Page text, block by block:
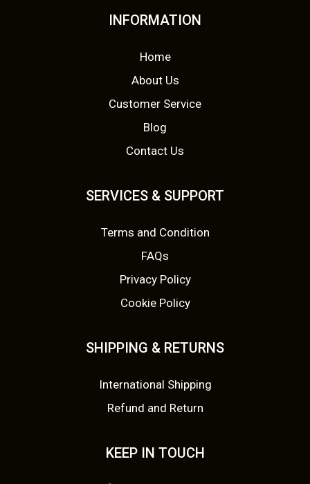
INFORMATION
Home
About Us
Customer Service
Blog
Contact Us
SERVICES & SUPPORT
Terms and Condition
FAQs
Privacy Policy
Cookie Policy
SHIPPING & RETURNS
International Shipping
Refund and Return
KEEP IN TOUCH